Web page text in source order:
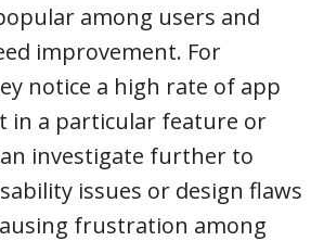
among users and
improvement. For
notice a high rate of app
in a particular feature or
investigate further to
issues or design flaws
frustration among